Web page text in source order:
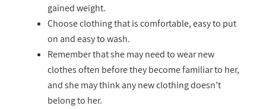
gained weight.
Choose clothing that is comfortable, easy to put
on and easy to wash.
Remember that she may need to wear new
clothes often before they become familiar to her,
and she may think any new clothing doesn’t
belong to her.